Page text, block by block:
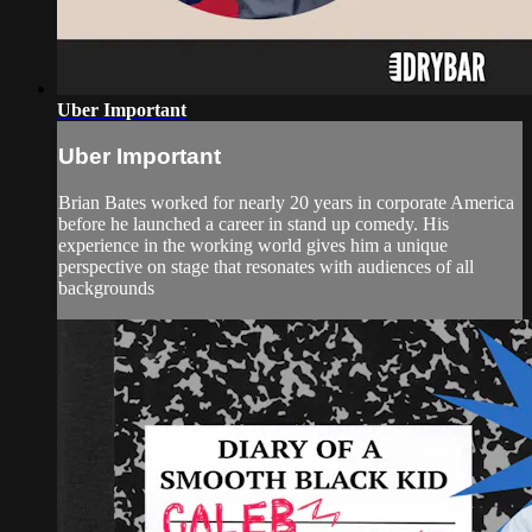
Uber Important
Uber Important
Brian Bates worked for nearly 20 years in corporate America
before he launched a career in stand up comedy. His
experience in the working world gives him a unique
perspective on stage that resonates with audiences of all
backgrounds